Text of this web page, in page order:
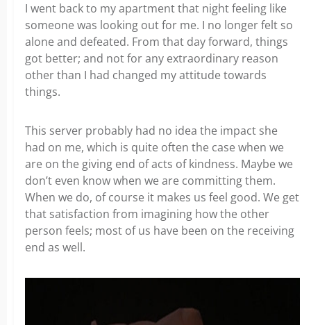
I went back to my apartment that night feeling like
someone was looking out for me. I no longer felt so
alone and defeated. From that day forward, things
got better; and not for any extraordinary reason
other than I had changed my attitude towards
things.
This server probably had no idea the impact she
had on me, which is quite often the case when we
are on the giving end of acts of kindness. Maybe we
don’t even know when we are committing them.
When we do, of course it makes us feel good. We get
that satisfaction from imagining how the other
person feels; most of us have been on the receiving
end as well.